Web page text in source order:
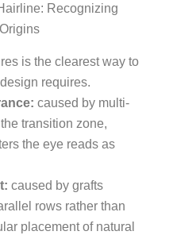
Recognizing
is the clearest way to
requires.
caused by multi-
transition zone,
the eye reads as
caused by grafts
rows rather than
placement of natural